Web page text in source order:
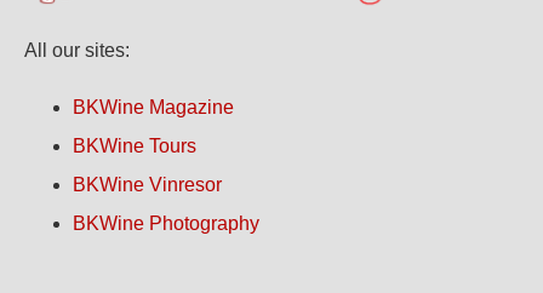
All our sites:
BKWine Magazine
BKWine Tours
BKWine Vinresor
BKWine Photography